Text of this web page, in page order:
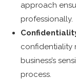
approach
professionally.
confidentiality
business’s
process.